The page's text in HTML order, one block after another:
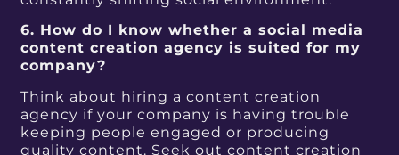
6. How do I know whether a social media
content creation agency is suited for my
company?
Think about hiring a content creation
agency if your company is having trouble
keeping people engaged or producing
quality content. Seek out content creation